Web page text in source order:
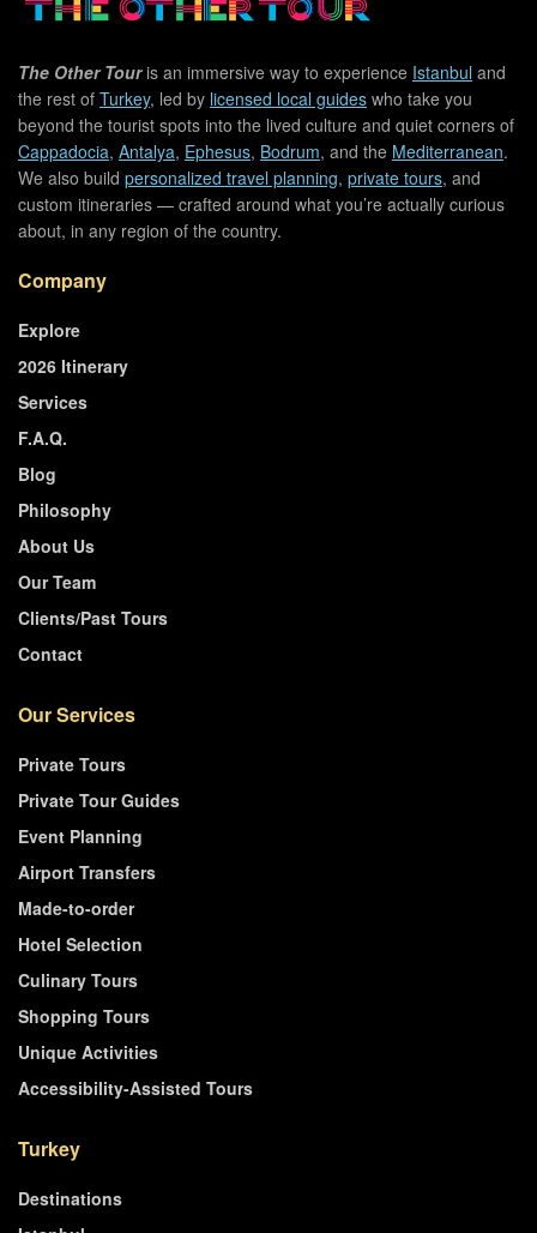
The Other Touris an immersive way to experience Istanbul and
the rest of Turkey, led by licensed local guides who take you
beyond the tourist spots into the lived culture and quiet corners of
Cappadocia, Antalya, Ephesus, Bodrum, and the Mediterranean.
We also build personalized travel planning, private tours, and
custom itineraries — crafted around what you’re actually curious
about, in any region of the country.
Company
Explore
2026 Itinerary
Services
F.A.Q.
Blog
Philosophy
About Us
Our Team
Clients/Past Tours
Contact
Our Services
Private Tours
Private Tour Guides
Event Planning
Airport Transfers
Made-to-order
Hotel Selection
Culinary Tours
Shopping Tours
Unique Activities
Accessibility-Assisted Tours
Turkey
Destinations